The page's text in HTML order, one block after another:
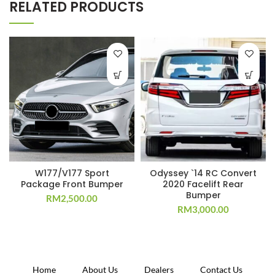
RELATED PRODUCTS
W177/V177 Sport
Package Front Bumper
RM2,500.00
Odyssey `14 RC Convert
2020 Facelift Rear
Bumper
RM3,000.00
Home About Us Dealers Contact Us